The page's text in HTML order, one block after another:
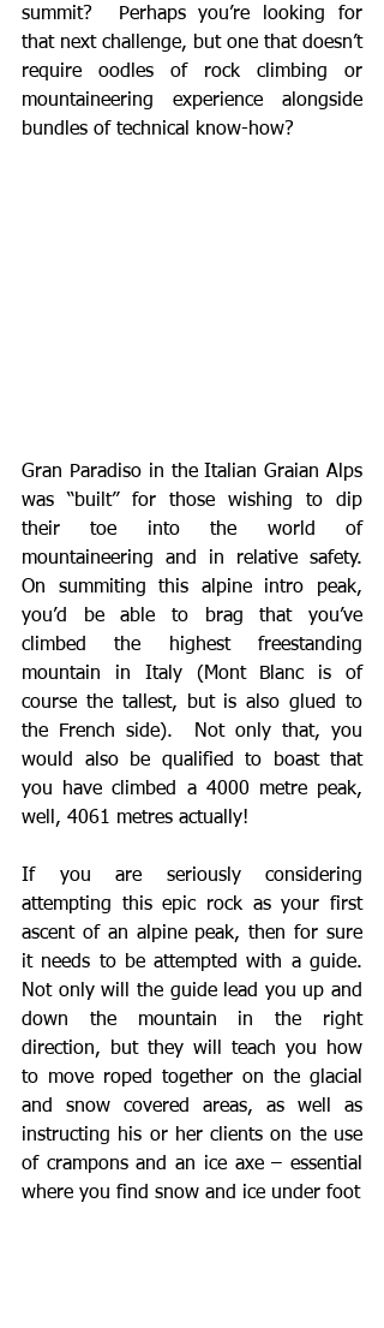
summit?  Perhaps you’re looking for
that next challenge, but one that doesn’t
require oodles of rock climbing or
mountaineering experience alongside
bundles of technical know-how?
Gran Paradiso in the Italian Graian Alps
was “built” for those wishing to dip
their toe into the world of
mountaineering and in relative safety.
On summiting this alpine intro peak,
you’d be able to brag that you’ve
climbed the highest freestanding
mountain in Italy (Mont Blanc is of
course the tallest, but is also glued to
the French side).  Not only that, you
would also be qualified to boast that
you have climbed a 4000 metre peak,
well, 4061 metres actually!
If you are seriously considering
attempting this epic rock as your first
ascent of an alpine peak, then for sure
it needs to be attempted with a guide.
Not only will the guide lead you up and
down the mountain in the right
direction, but they will teach you how
to move roped together on the glacial
and snow covered areas, as well as
instructing his or her clients on the use
of crampons and an ice axe – essential
where you find snow and ice under foot